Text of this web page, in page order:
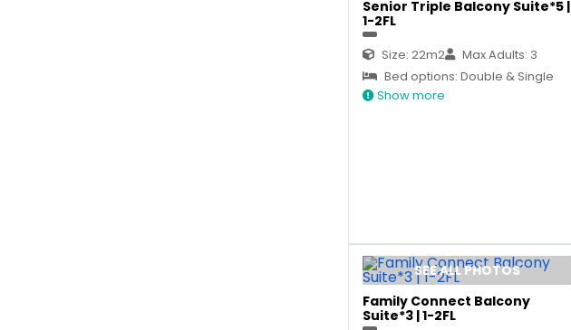
Senior Triple Balcony Suite*5 |
1-2FL
Size: 22m2
Max Adults: 3
Bed options: Double & Single
Show more
SEE ALL PHOTOS
Family Connect Balcony
Suite*3 | 1-2FL